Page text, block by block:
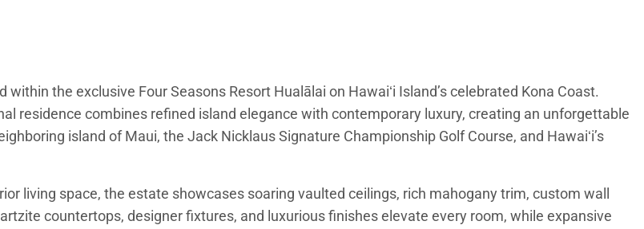
the exclusive Four Seasons Resort Hualālai on Hawaiʻi Island’s celebrated Kona Coast.
residence combines refined island elegance with contemporary luxury, creating an unforgettable
island of Maui, the Jack Nicklaus Signature Championship Golf Course, and Hawaiʻi’s
living space, the estate showcases soaring vaulted ceilings, rich mahogany trim, custom wall
countertops, designer fixtures, and luxurious finishes elevate every room, while expansive